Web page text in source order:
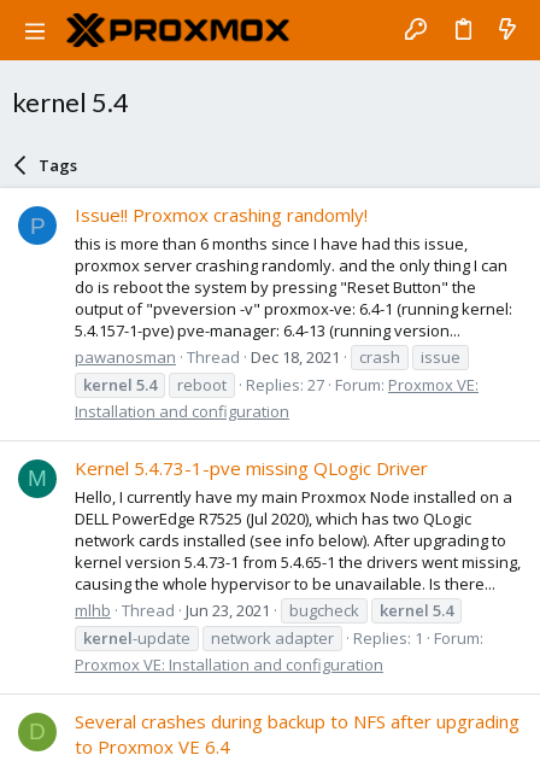
kernel 5.4
Tags
P Issue!! Proxmox crashing randomly!
this is more than 6 months since I have had this issue,
proxmox server crashing randomly. and the only thing I can
do is reboot the system by pressing "Reset Button" the
output of "pveversion -v" proxmox-ve: 6.4-1 (running kernel:
5.4.157-1-pve) pve-manager: 6.4-13 (running version...
pawanosman Thread Dec 18, 2021 crash
issue
kernel 5.4 reboot Replies: 27 Forum: Proxmox VE:
Installation and configuration
M Kernel 5.4.73-1-pve missing QLogic Driver
Hello, I currently have my main Proxmox Node installed on a
DELL PowerEdge R7525 (Jul 2020), which has two QLogic
network cards installed (see info below). After upgrading to
kernel version 5.4.73-1 from 5.4.65-1 the drivers went missing,
causing the whole hypervisor to be unavailable. Is there...
mlhb Thread Jun 23, 2021 bugcheck kernel 5.4
kernel-update network adapter Replies: 1
Forum:
Proxmox VE: Installation and configuration
D
Several crashes during backup to NFS after upgrading
to Proxmox VE 6.4